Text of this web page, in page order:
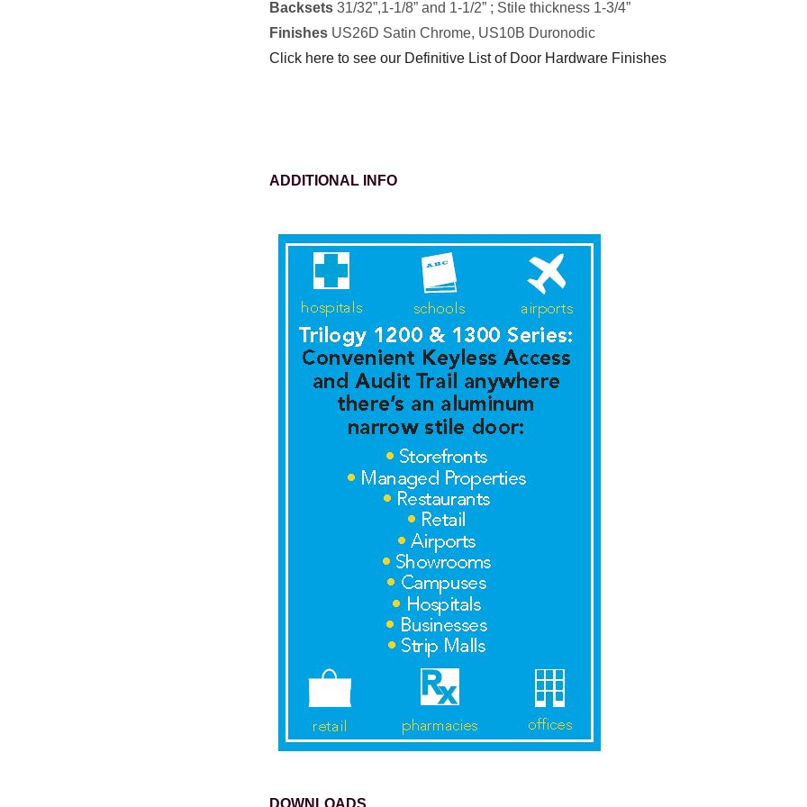
Backsets31/32”,1-1/8” and 1-1/2” ; Stile thickness 1-3/4”
FinishesUS26D Satin Chrome, US10B Duronodic
Click here to see our Definitive List of Door Hardware Finishes
ADDITIONAL INFO
DOWNLOADS